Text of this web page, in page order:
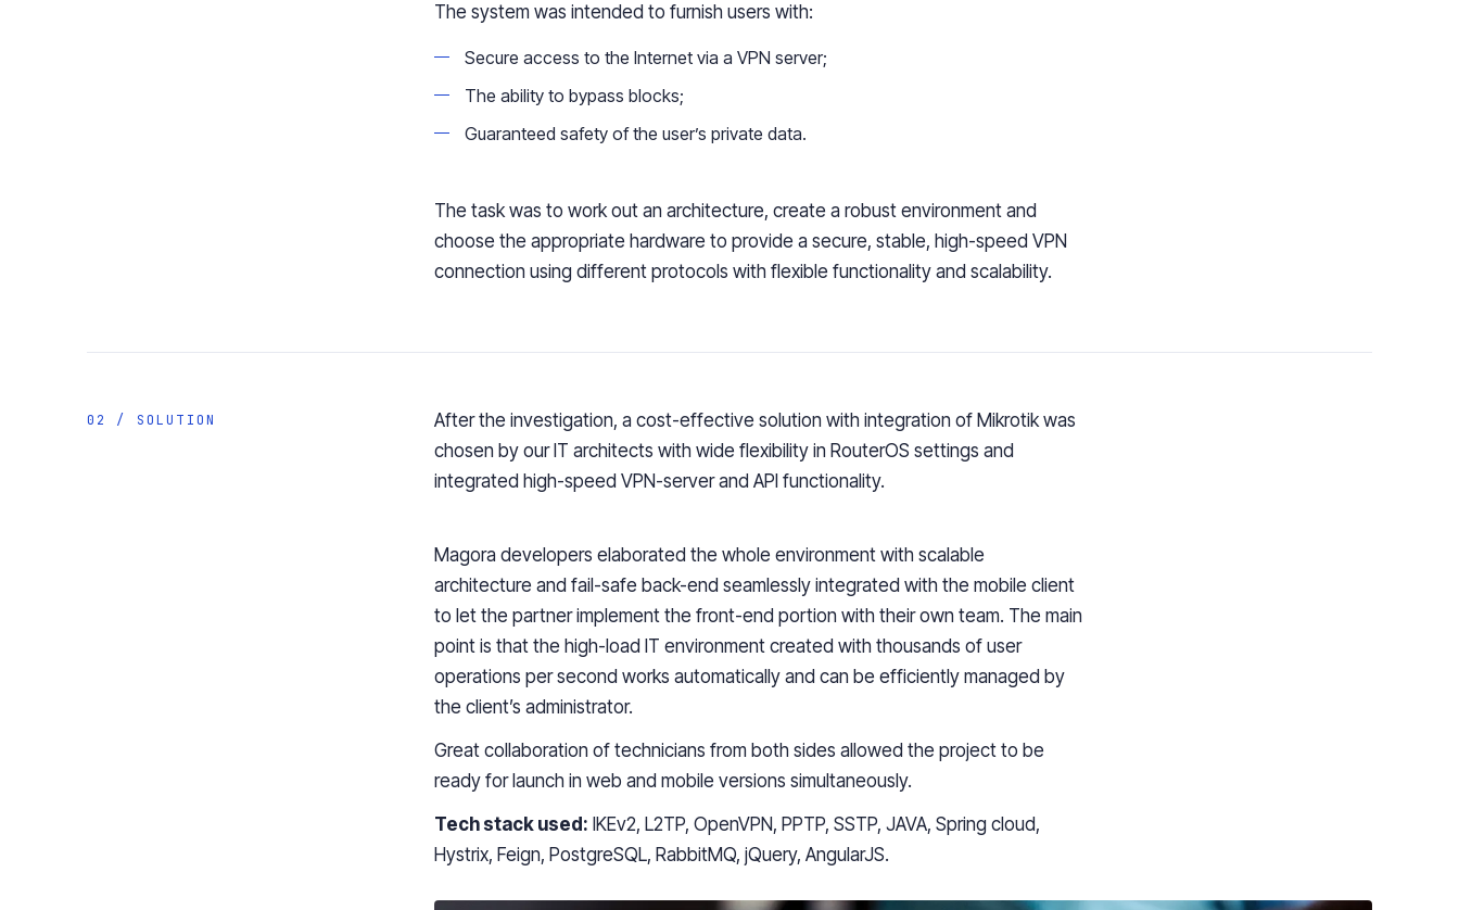
The system was intended to furnish users with:
Secure access to the Internet via a VPN server;
The ability to bypass blocks;
Guaranteed safety of the user’s private data.
The task was to work out an architecture, create a robust environment and
choose the appropriate hardware to provide a secure, stable, high-speed VPN
connection using different protocols with flexible functionality and scalability.
02 / SOLUTION After the investigation, a cost-effective solution with integration of Mikrotikwas
chosen by our IT architects with wide flexibility in RouterOS settings and
integrated high-speed VPN-server and API functionality.
Magora developers elaborated the whole environment with scalable
architecture and fail-safe back-end seamlessly integrated with the mobile client
to let the partner implement the front-end portion with their own team. The main
point is that the high-load IT environment created with thousands of user
operations per second works automatically and can be efficiently managed by
the client’s administrator.
Great collaboration of technicians from both sides allowed the project to be
ready for launch in web and mobile versions simultaneously.
Tech stack used: IKEv2, L2TP, OpenVPN, PPTP, SSTP, JAVA, Spring cloud,
Hystrix, Feign, PostgreSQL, RabbitMQ, jQuery, AngularJS.